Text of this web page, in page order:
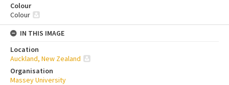
Colour
Colour
IN THIS IMAGE
Location
Auckland, New Zealand
Organisation
Massey University